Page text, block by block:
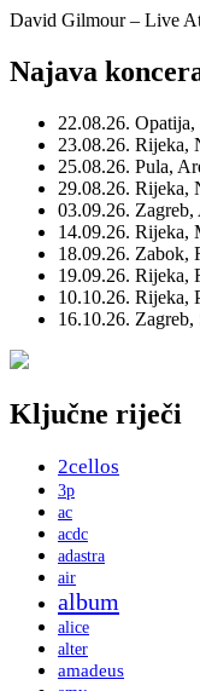
David Gilmour – Live
Najava
22.08.26.
23.08.26. Rijeka,
25.08.26. Pula,
29.08.26. Rijeka,
03.09.26. Zagreb,
14.09.26. Rijeka,
18.09.26. Zabok,
19.09.26. Rijeka,
10.10.26. Rijeka,
16.10.26. Zagreb,
Ključne riječi
2cellos
3p
ac
acdc
adastra
air
album
alice
alter
amadeus